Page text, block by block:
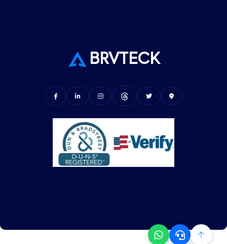
BRVTECK
© Copyright BRVTECK. All Rights Reserved.